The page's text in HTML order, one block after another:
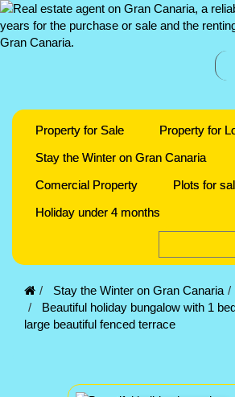
Property for Sale
Property for
Stay the Winter on Gran Canaria
Comercial Property
Plots for
Holiday under 4 months
Stay the Winter on Gran Canaria
Beautiful holiday bungalow with 1
large beautiful fenced terrace